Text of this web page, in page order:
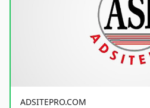
ADSITEPRO.COM